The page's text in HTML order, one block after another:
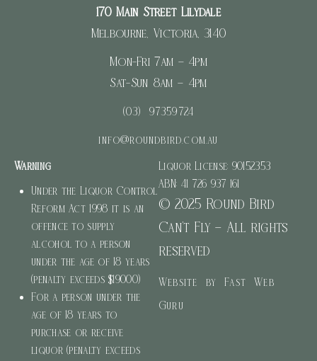
170 Main Street Lilydale
Melbourne, Victoria, 3140
Mon-Fri 7am – 4pm
Sat-Sun 8am – 4pm
(03) 97359724
info@roundbird.com.au
Warning
Under the Liquor Control
Reform Act 1998 it is an
offence to supply
alcohol to a person
under the age of 18 years
(penalty exceeds $19000)
For a person under the
age of 18 years to
purchase or receive
liquor (penalty exceeds
Liquor License: 90152353
ABN: 41 726 937 161
© 2025 Round Bird
Can’t Fly – All rights
reserved
Website by Fast Web
Guru